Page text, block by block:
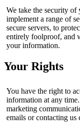
We take the security of
implement a range of
secure servers, to
entirely foolproof, and
your information.
Your Rights
You have the right to
information at any
marketing
emails or contacting us